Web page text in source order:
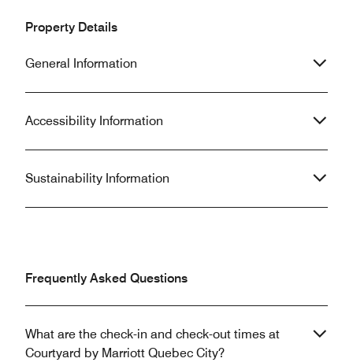
Property Details
General Information
Accessibility Information
Sustainability Information
Frequently Asked Questions
What are the check-in and check-out times at
Courtyard by Marriott Quebec City?